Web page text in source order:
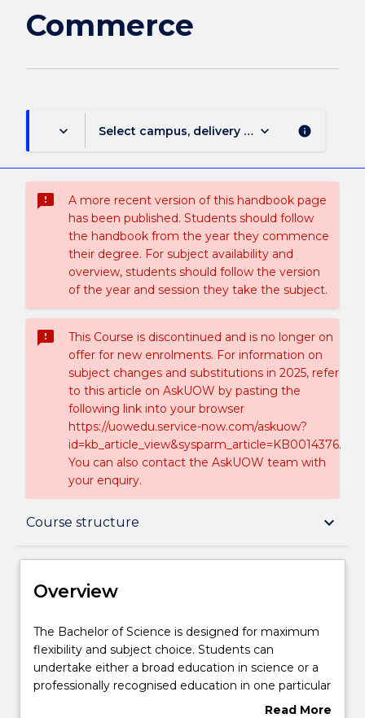
Commerce
keyboard_arrow_down Select campus, delivery mode, and session
keyboard_arrow_down info
sms_failed
A more recent version of this handbook page
has been published. Students should follow
the handbook from the year they commence
their degree. For subject availability and
overview, students should follow the version
of the year and session they take the subject.
sms_failed
This Course is discontinued and is no longer on
offer for new enrolments. For information on
subject changes and substitutions in 2025, refer
to this article on AskUOW by pasting the
following link into your browser
https://uowedu.service-now.com/askuow?
id=kb_article_view&sysparm_article=KB0014376.
You can also contact the AskUOW team with
your enquiry.
Course structure keyboard_arrow_down
Overview
Course structure
Learning outcomes
Overview
The
Bachelor
of
Science
The Bachelor of Science is designed for maximum
flexibility and subject choice. Students can
undertake either a broad education in science or a
professionally recognised education in one particular
discipline. The Bachelor of Commerce allowsRead More